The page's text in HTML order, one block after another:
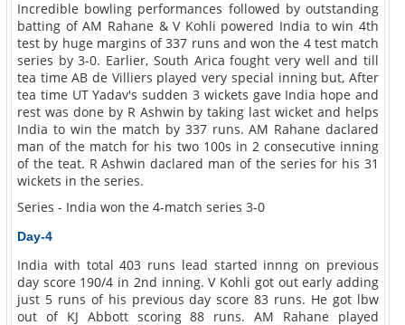
Incredible bowling performances followed by outstanding
batting of AM Rahane & V Kohli powered India to win 4th
test by huge margins of 337 runs and won the 4 test match
series by 3-0. Earlier, South Arica fought very well and till
tea time AB de Villiers played very special inning but, After
tea time UT Yadav's sudden 3 wickets gave India hope and
rest was done by R Ashwin by taking last wicket and helps
India to win the match by 337 runs. AM Rahane daclared
man of the match for his two 100s in 2 consecutive inning
of the teat. R Ashwin daclared man of the series for his 31
wickets in the series.
Series - India won the 4-match series 3-0
Day-4
India with total 403 runs lead started innng on previous
day score 190/4 in 2nd inning. V Kohli got out early adding
just 5 runs of his previous day score 83 runs. He got lbw
out of KJ Abbott scoring 88 runs. AM Rahane played